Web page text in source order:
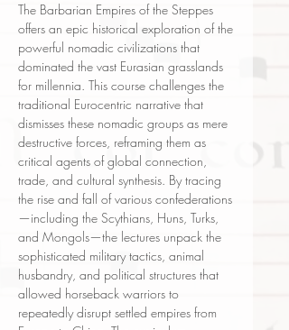
The Barbarian Empires of the Steppes
offers an epic historical exploration of the
powerful nomadic civilizations that
dominated the vast Eurasian grasslands
for millennia. This course challenges the
traditional Eurocentric narrative that
dismisses these nomadic groups as mere
destructive forces, reframing them as
critical agents of global connection,
trade, and cultural synthesis. By tracing
the rise and fall of various confederations
—including the Scythians, Huns, Turks,
and Mongols—the lectures unpack the
sophisticated military tactics, animal
husbandry, and political structures that
allowed horseback warriors to
repeatedly disrupt settled empires from